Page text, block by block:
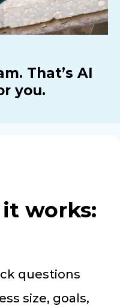
That’s AI
you.
it works:
questions
size, goals,